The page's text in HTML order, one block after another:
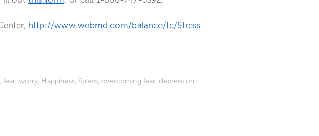
http://www.webmd.com/balance/tc/Stress-
, fear, worry, Happiness, Stress, overcoming fear, depression,